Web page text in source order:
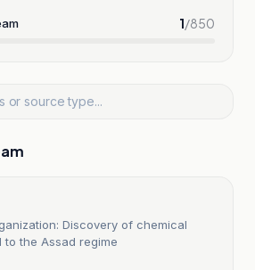
1/850
Discovery of chemical
to the Assad regime